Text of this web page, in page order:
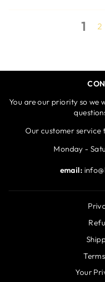
1 2
You are our priority so we
Our customer service
Monday -
email:
Your